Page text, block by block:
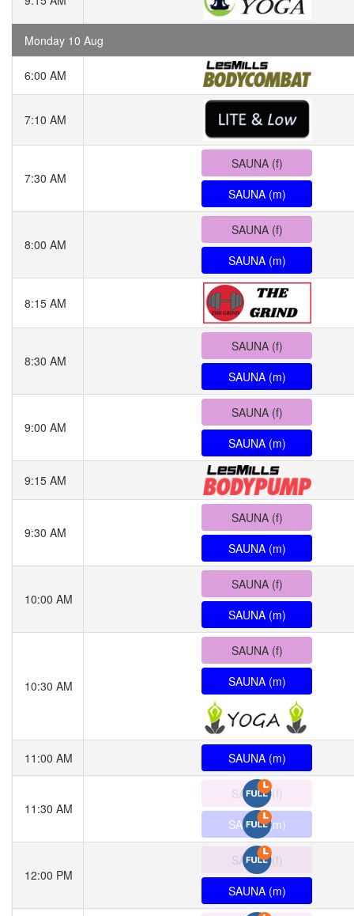
Monday 10 Aug
6:00 AM
7:10 AM
7:30 AM
SAUNA (f)
SAUNA (m)
8:00 AM
SAUNA (f)
SAUNA (m)
8:15 AM
8:30 AM
SAUNA (f)
SAUNA (m)
9:00 AM
SAUNA (f)
SAUNA (m)
9:15 AM
9:30 AM
SAUNA (f)
SAUNA (m)
10:00 AM
SAUNA (f)
SAUNA (m)
10:30 AM
SAUNA (f)
SAUNA (m)
11:00 AM SAUNA (m)
11:30 AM
SAUNA (f)
SAUNA (m)
12:00 PM
SAUNA (f)
SAUNA (m)